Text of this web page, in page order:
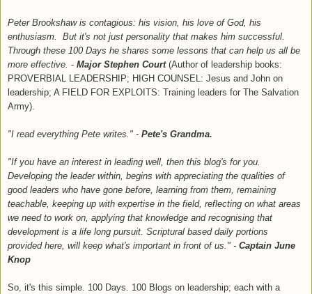
Peter Brookshaw is contagious: his vision, his love of God, his
enthusiasm. But it's not just personality that makes him successful.
Through these 100 Days he shares some lessons that can help us all be
more effective. - Major Stephen Court(Author of leadership books:
PROVERBIAL LEADERSHIP; HIGH COUNSEL: Jesus and John on
leadership; A FIELD FOR EXPLOITS: Training leaders for The Salvation
Army).
"I read everything Pete writes." - Pete's Grandma.
"If you have an interest in leading well, then this blog's for you.
Developing the leader within, begins with appreciating the qualities of
good leaders who have gone before, learning from them, remaining
teachable, keeping up with expertise in the field, reflecting on what areas
we need to work on, applying that knowledge and recognising that
development is a life long pursuit. Scriptural based daily portions
provided here, will keep what's important in front of us." - Captain June
Knop
So, it's this simple. 100 Days. 100 Blogs on leadership; each with a